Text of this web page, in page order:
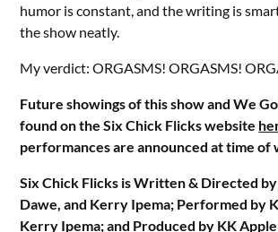
humor is constant, and the writing is
the show neatly.
My verdict: ORGASMS! ORGASMS!
Future showings of this show and We
found on the Six Chick Flicks website
performances are announced at time of
Six Chick Flicks is Written & Directed by
Dawe, and Kerry Ipema; Performed by
Kerry Ipema; and Produced by KK